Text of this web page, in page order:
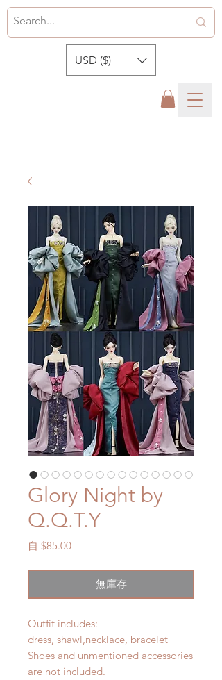
USD ($)
Glory Night by
Q.Q.T.Y
自 $85.00促
價
無庫存
Outfit includes:
dress, shawl,necklace, bracelet
Shoes and unmentioned accessories
are not included.